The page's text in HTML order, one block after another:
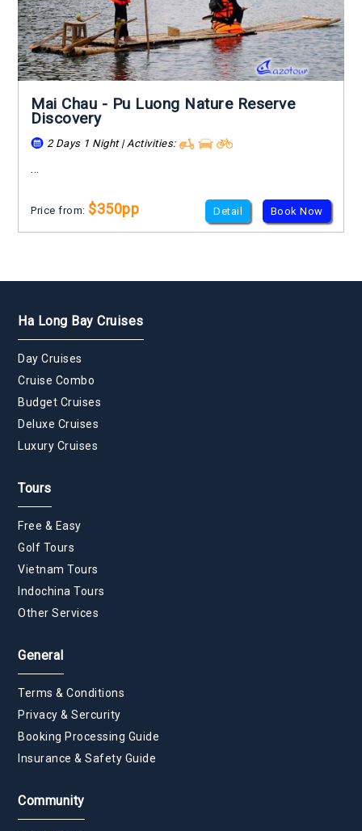
Mai Chau - Pu Luong Nature Reserve
Discovery
2 Days 1 Night | Activities:
...
Price from: $350pp Detail Book Now
Ha Long Bay Cruises
Day Cruises
Cruise Combo
Budget Cruises
Deluxe Cruises
Luxury Cruises
Tours
Free & Easy
Golf Tours
Vietnam Tours
Indochina Tours
Other Services
General
Terms & Conditions
Privacy & Sercurity
Booking Processing Guide
Insurance & Safety Guide
Community